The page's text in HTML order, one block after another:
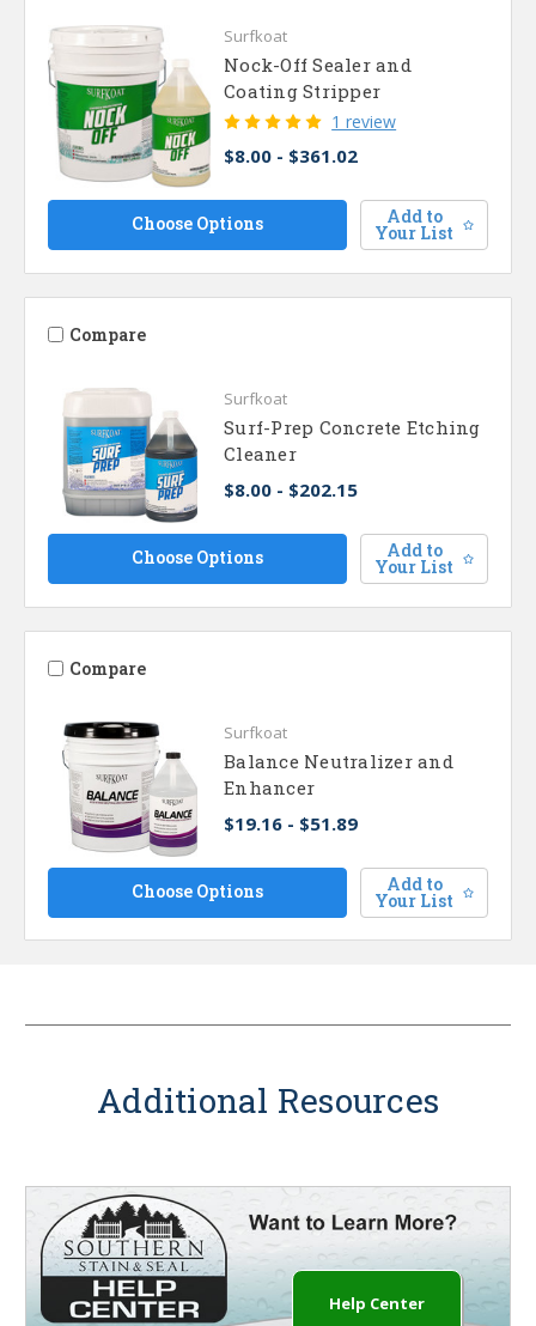
Surfkoat
Nock-Off Sealer and
Coating Stripper
1 review
$8.00 - $361.02
Choose Options Add to
Your List
Compare
Surfkoat
Surf-Prep Concrete Etching
Cleaner
$8.00 - $202.15
Choose Options Add to
Your List
Compare
Surfkoat
Balance Neutralizer and
Enhancer
$19.16 - $51.89
Choose Options Add to
Your List
Additional Resources
Help Center